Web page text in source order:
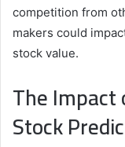
competition from
makers could
stock value.
The Impact
Stock